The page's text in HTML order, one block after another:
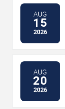
AUG
15
2026
AUG
20
2026